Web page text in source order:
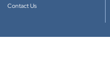
Contact Us